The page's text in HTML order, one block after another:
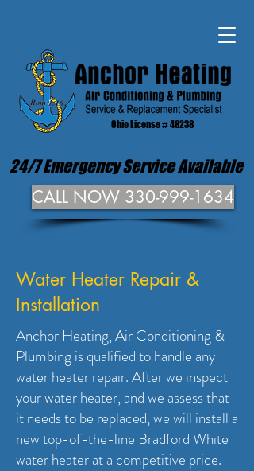
Ohio License # 48238
24/7 Emergency Service Available
CALL NOW 330-999-1634
Water Heater Repair &
Installation
Anchor Heating, Air Conditioning &
Plumbing is qualified to handle any
water heater repair. After we inspect
your water heater, and we assess that
it needs to be replaced, we will install a
new top-of-the-line Bradford White
water heater at a competitive price.